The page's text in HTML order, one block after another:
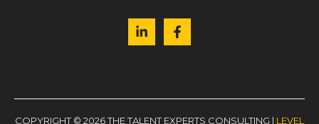
COPYRIGHT © 2026 THE TALENT EXPERTS CONSULTING | LEVEL